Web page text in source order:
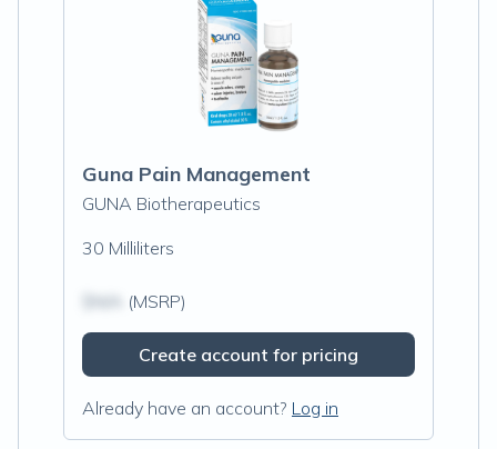
Guna Pain Management
GUNA Biotherapeutics
30 Milliliters
(MSRP)
Create account for pricing
Already have an account? Log in